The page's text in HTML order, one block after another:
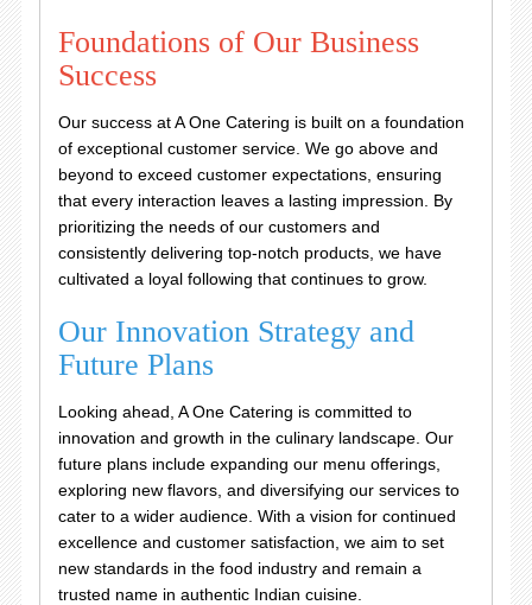
Foundations of Our Business
Success
Our success at A One Catering is built on a foundation
of exceptional customer service. We go above and
beyond to exceed customer expectations, ensuring
that every interaction leaves a lasting impression. By
prioritizing the needs of our customers and
consistently delivering top-notch products, we have
cultivated a loyal following that continues to grow.
Our Innovation Strategy and
Future Plans
Looking ahead, A One Catering is committed to
innovation and growth in the culinary landscape. Our
future plans include expanding our menu offerings,
exploring new flavors, and diversifying our services to
cater to a wider audience. With a vision for continued
excellence and customer satisfaction, we aim to set
new standards in the food industry and remain a
trusted name in authentic Indian cuisine.